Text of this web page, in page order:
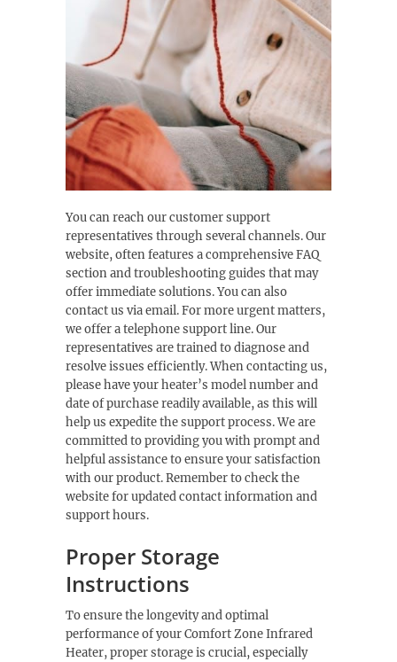
You can reach our customer support
representatives through several channels. Our
website, often features a comprehensive FAQ
section and troubleshooting guides that may
offer immediate solutions. You can also
contact us via email. For more urgent matters,
we offer a telephone support line. Our
representatives are trained to diagnose and
resolve issues efficiently. When contacting us,
please have your heater’s model number and
date of purchase readily available, as this will
help us expedite the support process. We are
committed to providing you with prompt and
helpful assistance to ensure your satisfaction
with our product. Remember to check the
website for updated contact information and
support hours.
Proper Storage
Instructions
To ensure the longevity and optimal
performance of your Comfort Zone Infrared
Heater, proper storage is crucial, especially